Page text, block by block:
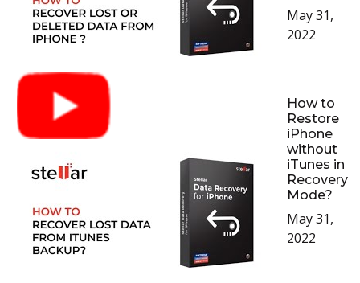
May 31,
2022
How to
Restore
iPhone
without
iTunes in
Recovery
Mode?
May 31,
2022